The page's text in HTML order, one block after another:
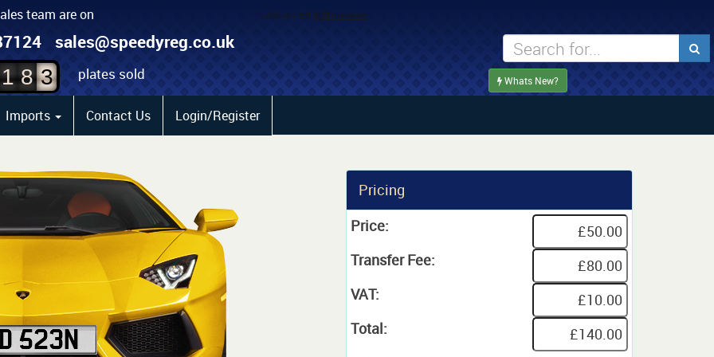
team are on
sales@speedyreg.co.uk
1 8
1
2
3
plates sold Whats New?
Imports Contact Us Login/Register
Pricing
Price:
Transfer Fee:
VAT:
Total: